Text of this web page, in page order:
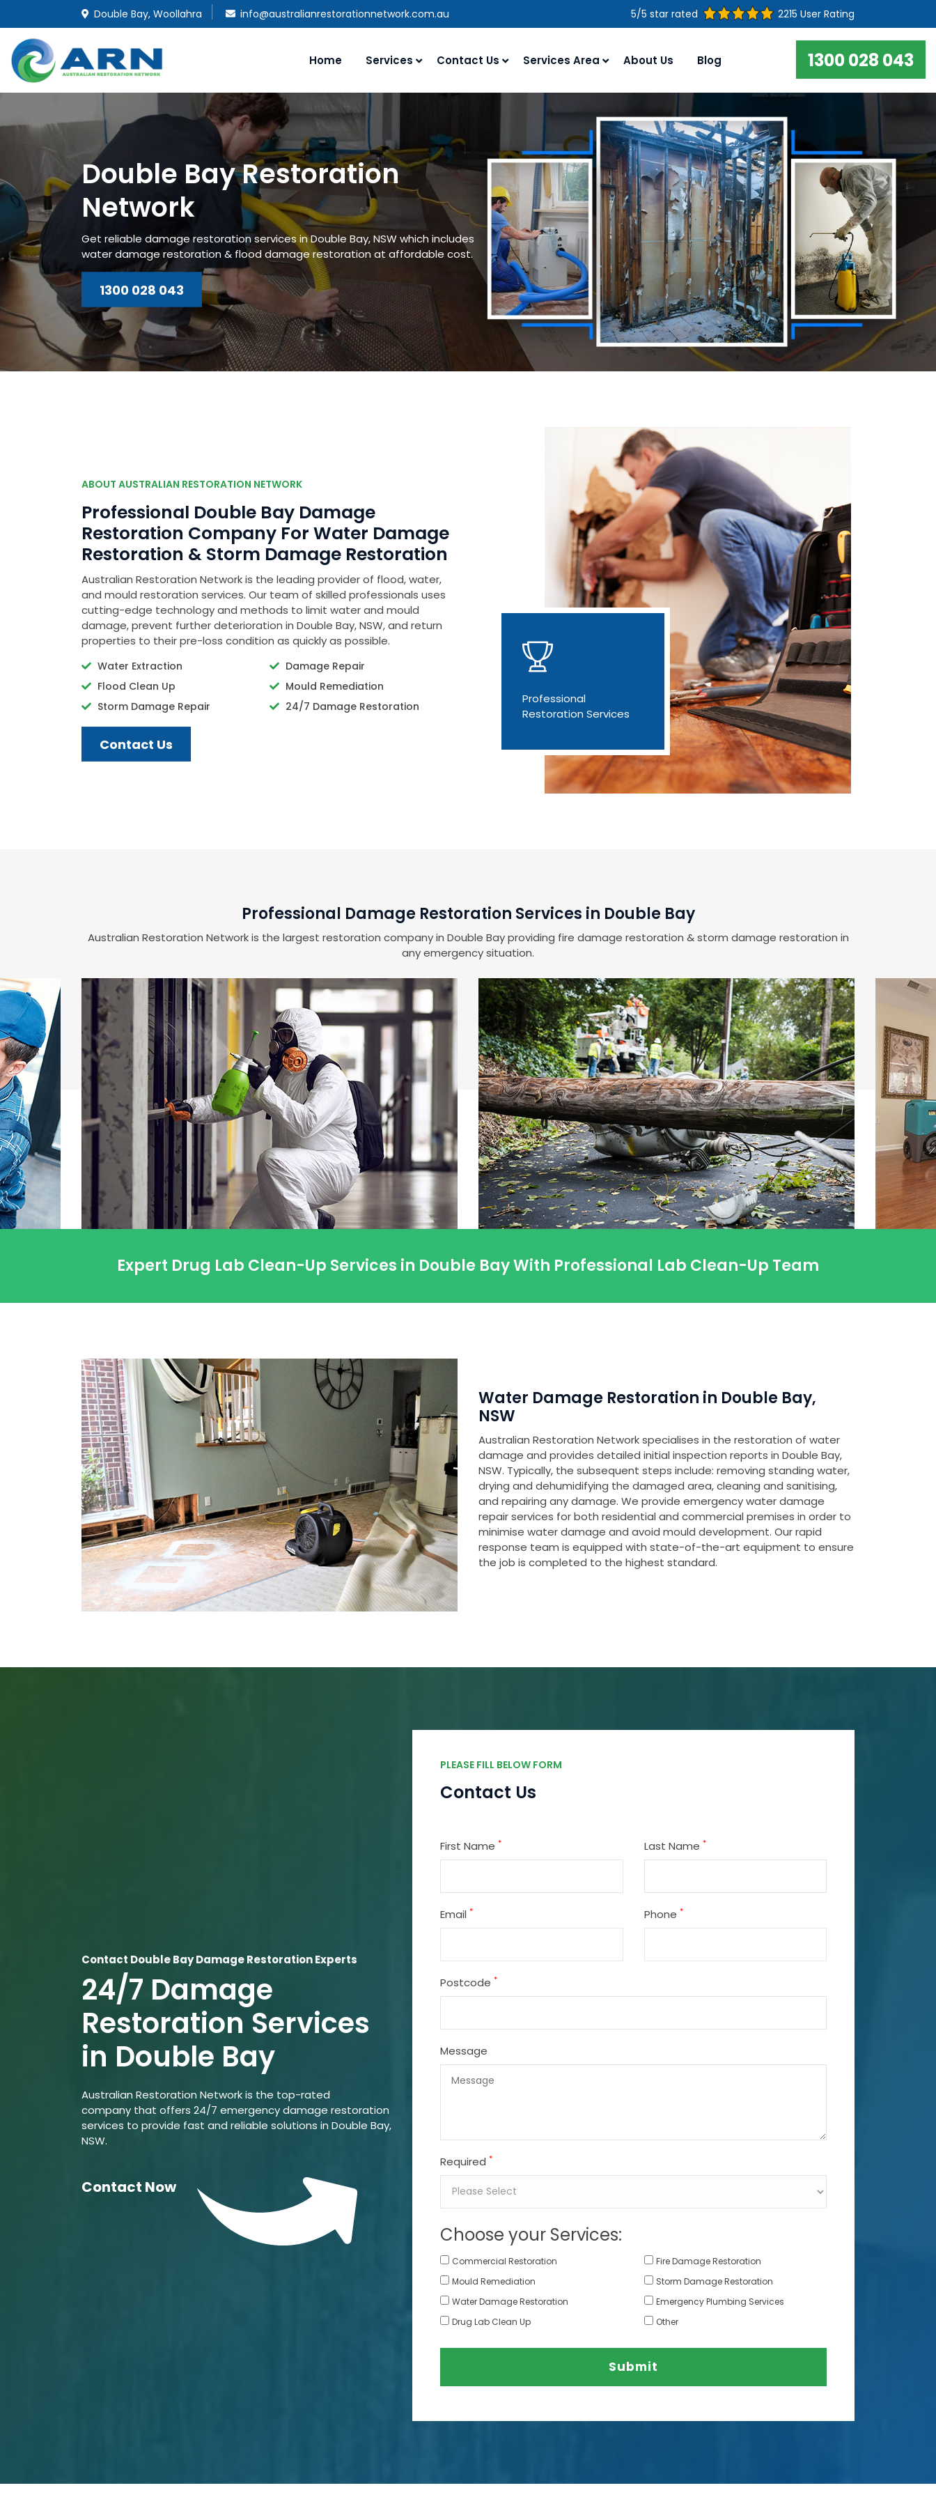
Double Bay, Woollahra info@australianrestorationnetwork.com.au 5/5 star rated 2215 User Rating
Home Services Contact Us Services Area About Us Blog 1300 028 043
Double Bay Restoration
Network
Get reliable damage restoration services in Double Bay, NSW which includes
water damage restoration & flood damage restoration at affordable cost.
1300 028 043
ABOUT AUSTRALIAN RESTORATION NETWORK
Professional Double Bay Damage
Restoration Company For Water Damage
Restoration & Storm Damage Restoration
Australian Restoration Network is the leading provider of flood, water,
and mould restoration services. Our team of skilled professionals uses
cutting-edge technology and methods to limit water and mould
damage, prevent further deterioration in Double Bay, NSW, and return
properties to their pre-loss condition as quickly as possible.
Water Extraction
Flood Clean Up
Storm Damage Repair
Damage Repair
Mould Remediation
24/7 Damage Restoration
Contact Us
Professional
Restoration Services
Professional Damage Restoration Services in Double Bay
Australian Restoration Network is the largest restoration company in Double Bay providing fire damage restoration & storm damage restoration in
any emergency situation.
Expert Drug Lab Clean-Up Services in Double Bay With Professional Lab Clean-Up Team
Water Damage Restoration in Double Bay,
NSW
Australian Restoration Network specialises in the restoration of water
damage and provides detailed initial inspection reports in Double Bay,
NSW. Typically, the subsequent steps include: removing standing water,
drying and dehumidifying the damaged area, cleaning and sanitising,
and repairing any damage. We provide emergency water damage
repair services for both residential and commercial premises in order to
minimise water damage and avoid mould development. Our rapid
response team is equipped with state-of-the-art equipment to ensure
the job is completed to the highest standard.
Contact Double Bay Damage Restoration Experts
24/7 Damage
Restoration Services
in Double Bay
Australian Restoration Network is the top-rated
company that offers 24/7 emergency damage restoration
services to provide fast and reliable solutions in Double Bay,
NSW.
Contact Now
PLEASE FILL BELOW FORM
Contact Us
First Name * Last Name *
Email * Phone *
Postcode *
Message
Required *
Choose your Services:
Commercial Restoration
Fire Damage Restoration
Mould Remediation
Storm Damage Restoration
Water Damage Restoration
Emergency Plumbing Services
Drug Lab Clean Up
Other
Submit